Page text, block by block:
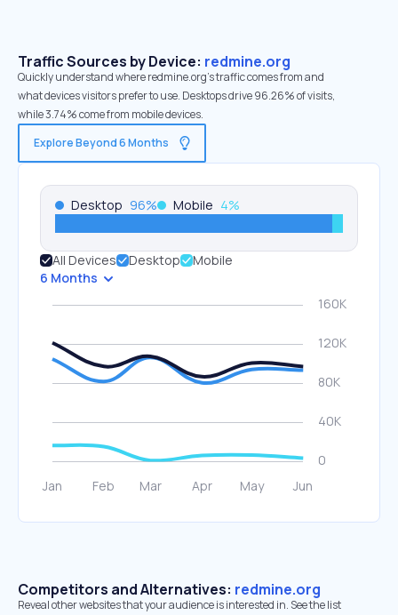
Traffic Sources by Device: redmine.org
Quickly understand where redmine.org’s traffic comes from and
what devices visitors prefer to use. Desktops drive 96.26% of visits,
while 3.74% come from mobile devices.
Explore Beyond 6 Months
Desktop 96% Mobile 4%
All Devices Desktop
Mobile
6 Months
Competitors and Alternatives: redmine.org
Reveal other websites that your audience is interested in. See the list